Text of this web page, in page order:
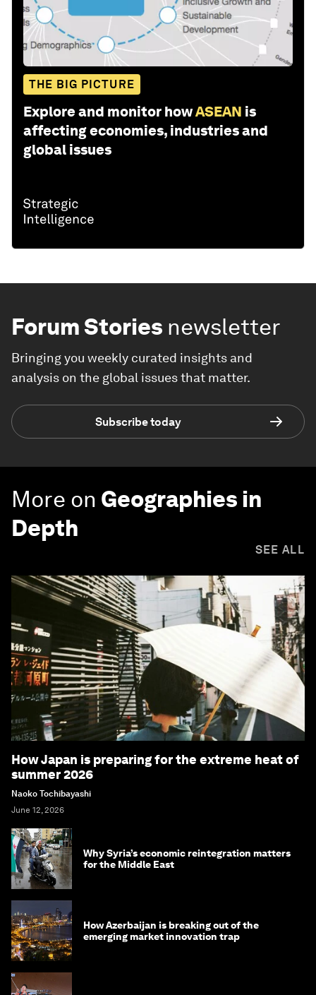
THE BIG PICTURE
Explore and monitor howASEAN is
affecting economies, industries and
global issues
Forum Stories newsletter
Bringing you weekly curated insights and
analysis on the global issues that matter.
Subscribe today
More on Geographies in
Depth
SEE ALL
How Japan is preparing for the extreme heat of
summer 2026
Naoko Tochibayashi
June 12, 2026
Why Syria’s economic reintegration matters
for the Middle East
How Azerbaijan is breaking out of the
emerging market innovation trap